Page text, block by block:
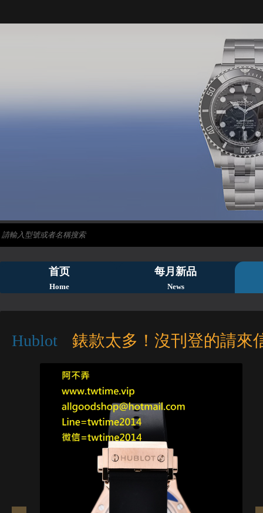
首页
Home
每月新品
News
Hublot 錶款太多！沒刊登的請來